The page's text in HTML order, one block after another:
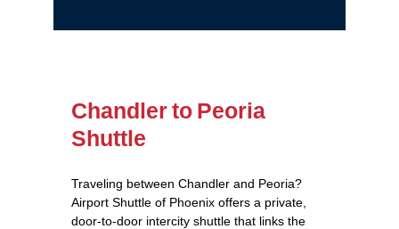
Chandler to Peoria
Shuttle
Traveling between Chandler and Peoria?
Airport Shuttle of Phoenix offers a private,
door‑to‑door intercity shuttle that links the